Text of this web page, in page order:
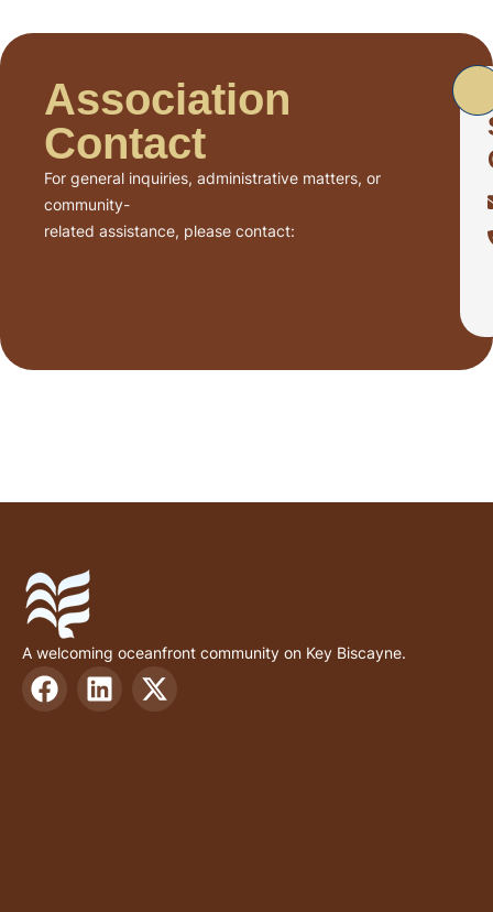
Association
Contact
For general inquiries, administrative matters, or
community-
related assistance, please contact:
A welcoming oceanfront community on Key Biscayne.